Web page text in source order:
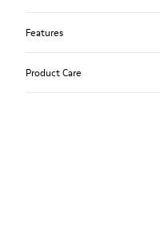
Features
Product Care